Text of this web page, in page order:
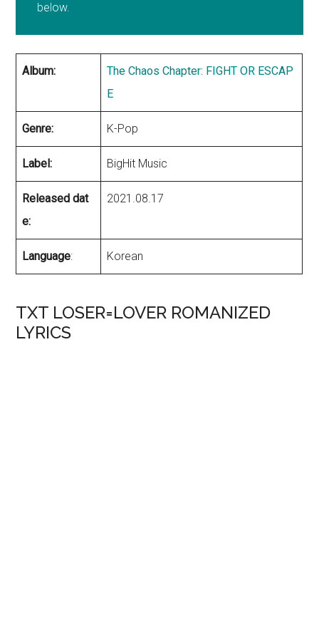
below.
Album:
The Chaos Chapter: FIGHT OR ESCAP
E
Genre: K-Pop
Label: BigHit Music
Released dat
e:
2021.08.17
Language: Korean
TXT LOSER=LOVER ROMANIZED
LYRICS